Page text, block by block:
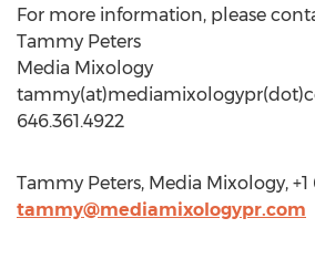
For more information, please
Tammy Peters
Media Mixology
646.361.4922
Tammy Peters, Media Mixology, +1
tammy@mediamixologypr.com